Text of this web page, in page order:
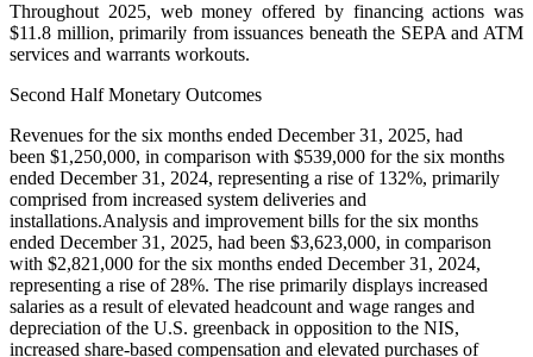
Throughout 2025, web money offered by financing actions was
$11.8 million, primarily from issuances beneath the SEPA and ATM
services and warrants workouts.
Second Half Monetary Outcomes
Revenues for the six months ended December 31, 2025, had
been $1,250,000, in comparison with $539,000 for the six months
ended December 31, 2024, representing a rise of 132%, primarily
comprised from increased system deliveries and
installations.Analysis and improvement bills for the six months
ended December 31, 2025, had been $3,623,000, in comparison
with $2,821,000 for the six months ended December 31, 2024,
representing a rise of 28%. The rise primarily displays increased
salaries as a result of elevated headcount and wage ranges and
depreciation of the U.S. greenback in opposition to the NIS,
increased share-based compensation and elevated purchases of